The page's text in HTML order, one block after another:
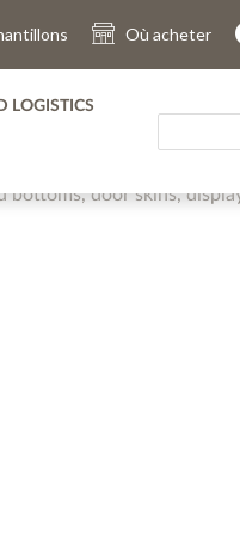
Où acheter
LOGISTICS
door skins,